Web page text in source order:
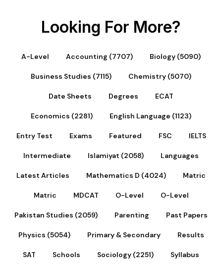
Looking For More?
A-Level Accounting (7707) Biology (5090)
Business Studies (7115) Chemistry (5070)
Date Sheets Degrees ECAT
Economics (2281) English Language (1123)
Entry Test Exams Featured FSC IELTS
Intermediate Islamiyat (2058) Languages
Latest Articles Mathematics D (4024) Matric
Matric MDCAT O-Level O-Level
Pakistan Studies (2059) Parenting Past Papers
Physics (5054) Primary & Secondary Results
SAT Schools Sociology (2251) Syllabus